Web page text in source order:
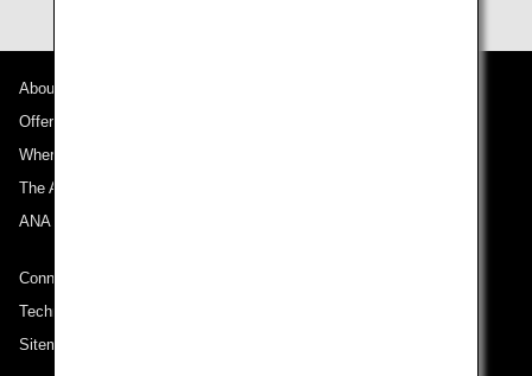
About ANA
Offers and Announcements
Where We Travel
The ANA Experience
ANA Mileage Club
Connect with ANA
Technical Help (System Requirement)
Sitemap